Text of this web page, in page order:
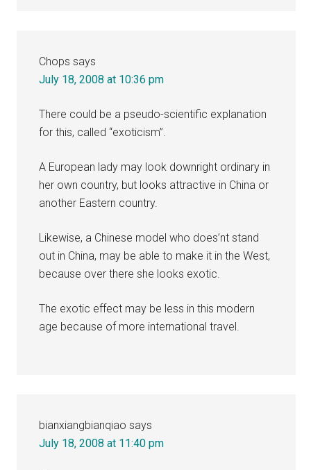
Chops says
July 18, 2008 at 10:36 pm
There could be a pseudo-scientific explanation
for this, called “exoticism”.
A European lady may look downright ordinary in
her own country, but looks attractive in China or
another Eastern country.
Likewise, a Chinese model who does’nt stand
out in China, may be able to make it in the West,
because over there she looks exotic.
The exotic effect may be less in this modern
age because of more international travel.
bianxiangbianqiao says
July 18, 2008 at 11:40 pm